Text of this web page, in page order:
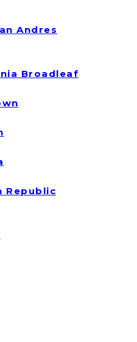
Andres
Broadleaf
Republic